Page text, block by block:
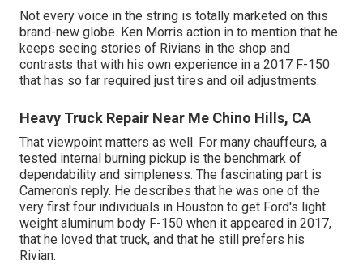
Not every voice in the string is totally marketed on this
brand-new globe. Ken Morris action in to mention that he
keeps seeing stories of Rivians in the shop and
contrasts that with his own experience in a 2017 F-150
that has so far required just tires and oil adjustments.
Heavy Truck Repair Near Me Chino Hills, CA
That viewpoint matters as well. For many chauffeurs, a
tested internal burning pickup is the benchmark of
dependability and simpleness. The fascinating part is
Cameron's reply. He describes that he was one of the
very first four individuals in Houston to get Ford's light
weight aluminum body F-150 when it appeared in 2017,
that he loved that truck, and that he still prefers his
Rivian.